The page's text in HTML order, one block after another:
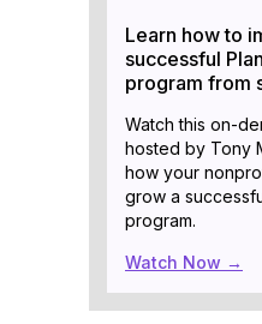
Learn how to
successful
program from
Watch this on-
hosted by Tony
how your
grow a
program.
Watch Now →